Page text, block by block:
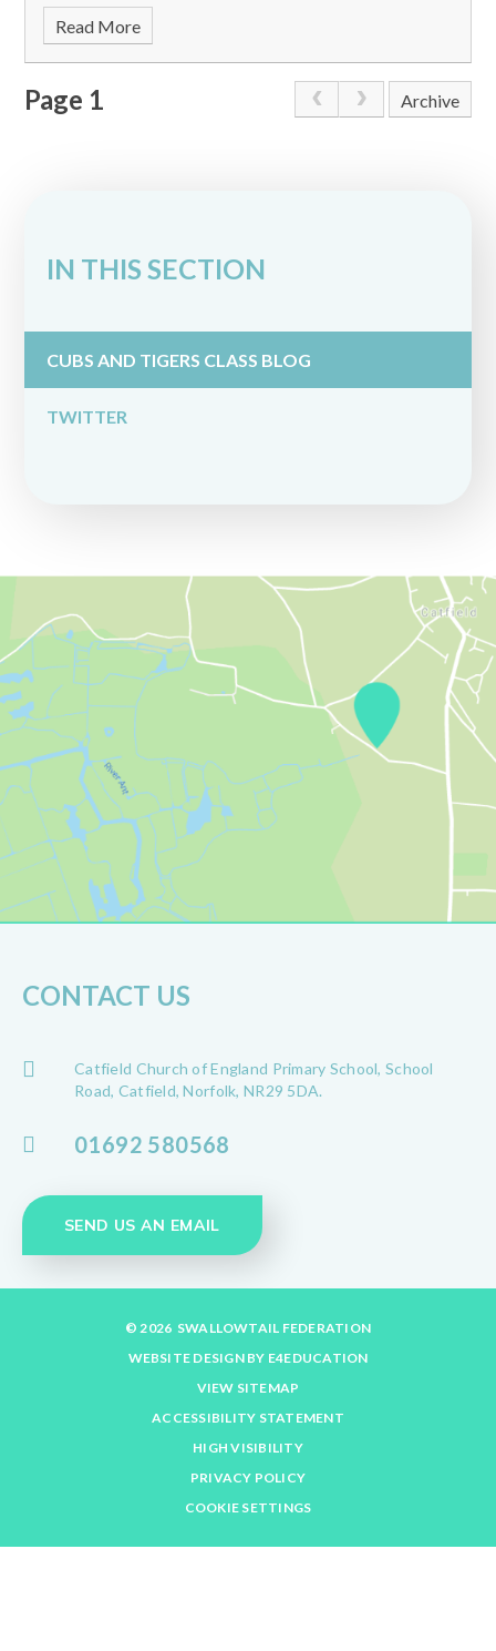
Read More
Page 1 Archive
IN THIS SECTION
CUBS AND TIGERS CLASS BLOG
TWITTER
CONTACT US
Catfield Church of England Primary School, School
Road, Catfield, Norfolk, NR29 5DA.
01692 580568
SEND US AN EMAIL
© 2026 SWALLOWTAIL FEDERATION
WEBSITE DESIGN BY E4EDUCATION
VIEW SITEMAP
ACCESSIBILITY STATEMENT
HIGH VISIBILITY
PRIVACY POLICY
COOKIE SETTINGS